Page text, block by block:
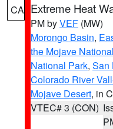
CA Extreme Heat
PM byVEF (MW)
Morongo Basin,
the Mojave
National Park, San
Colorado River
Mojave Desert, in
VTEC# 3 (CON)